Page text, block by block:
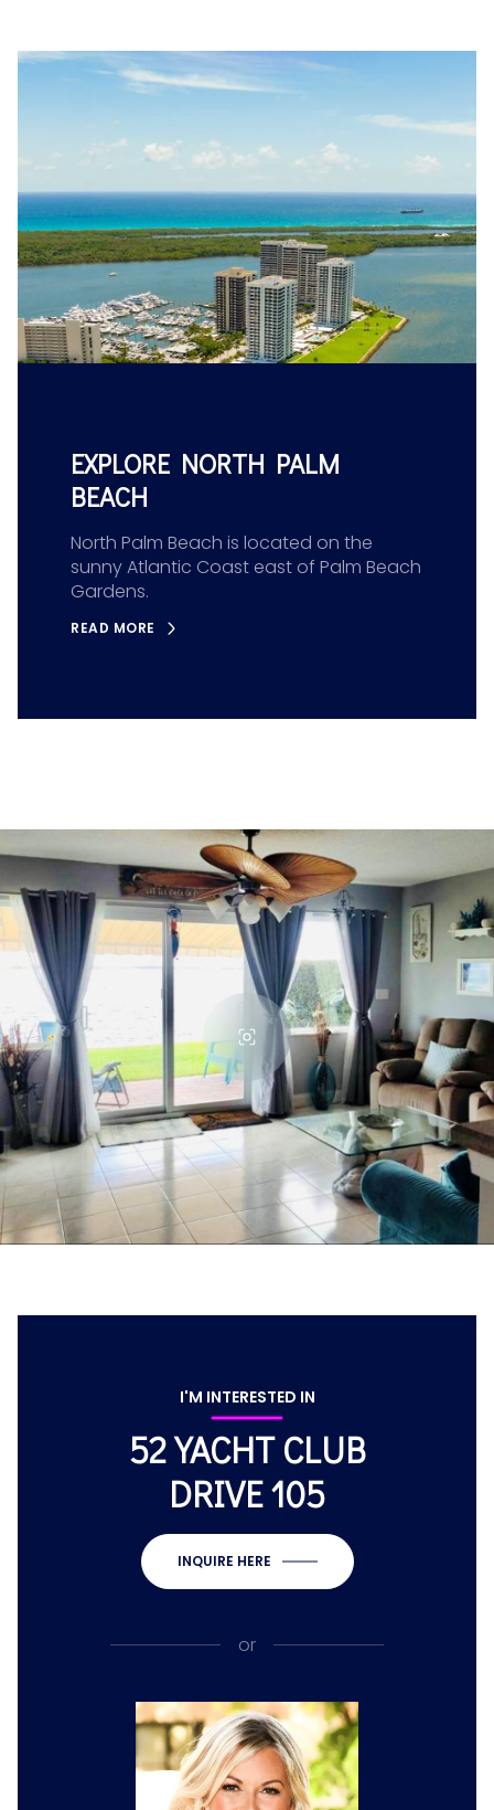
EXPLORE NORTH PALM
BEACH
North Palm Beach is located on the
sunny Atlantic Coast east of Palm Beach
Gardens.
READ MORE
I'M INTERESTED IN
52 YACHT CLUB
DRIVE 105
INQUIRE HERE
or